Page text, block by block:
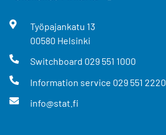
Työpajankatu 13
00580 Helsinki
Switchboard 029 551 1000
Information service 029 551 2220
info@stat.fi